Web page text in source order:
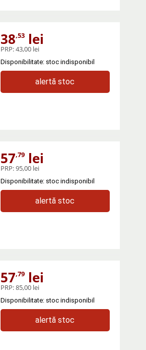
38,53lei
PRP:43,00 lei
Disponibilitate: stoc indisponibil
alertă stoc
57,79lei
PRP:95,00 lei
Disponibilitate: stoc indisponibil
alertă stoc
57,79lei
PRP:85,00 lei
Disponibilitate: stoc indisponibil
alertă stoc